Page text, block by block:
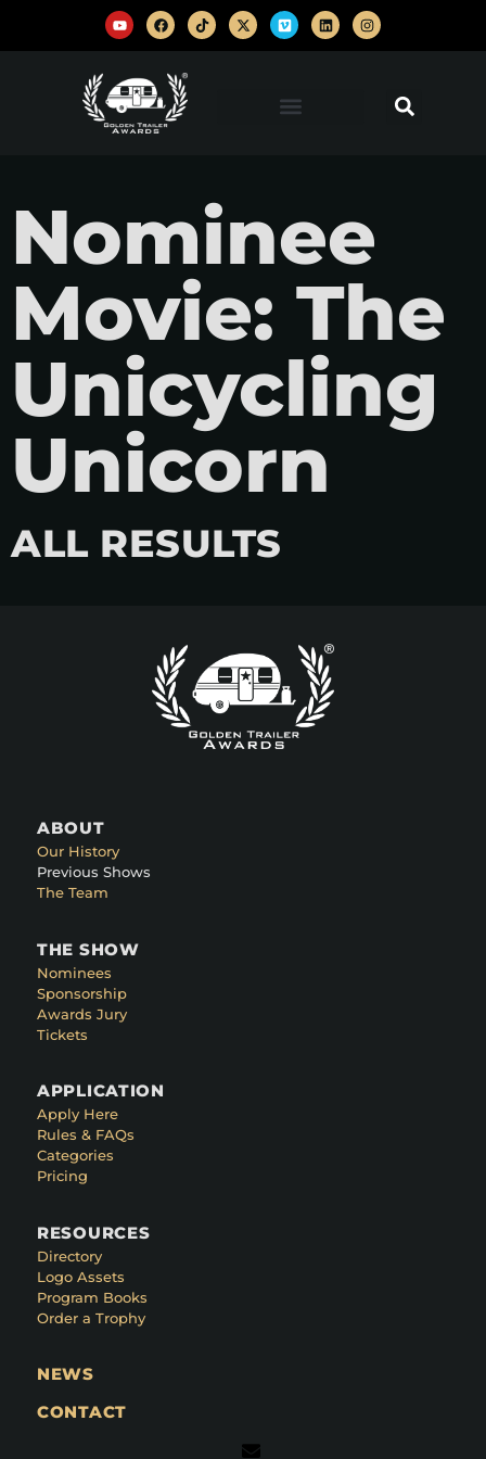
Nominee
Movie: The
Unicycling
Unicorn
ALL RESULTS
ABOUT
Our History
Previous Shows
The Team
THE SHOW
Nominees
Sponsorship
Awards Jury
Tickets
APPLICATION
Apply Here
Rules & FAQs
Categories
Pricing
RESOURCES
Directory
Logo Assets
Program Books
Order a Trophy
NEWS
CONTACT